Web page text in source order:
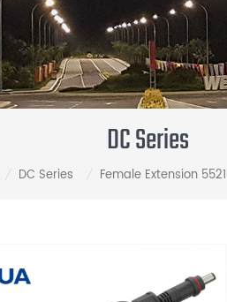
DC Series
DC Series Female Extension